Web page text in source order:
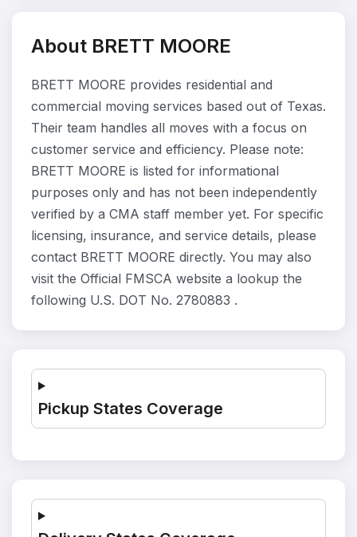
About BRETT MOORE
BRETT MOORE provides residential and
commercial moving services based out of Texas.
Their team handles all moves with a focus on
customer service and efficiency. Please note:
BRETT MOORE is listed for informational
purposes only and has not been independently
verified by a CMA staff member yet. For specific
licensing, insurance, and service details, please
contact BRETT MOORE directly. You may also
visit the Official FMSCA website a lookup the
following U.S. DOT No. 2780883 .
Pickup States Coverage